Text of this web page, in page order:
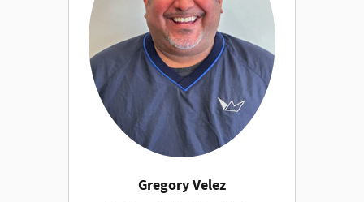
Gregory Velez